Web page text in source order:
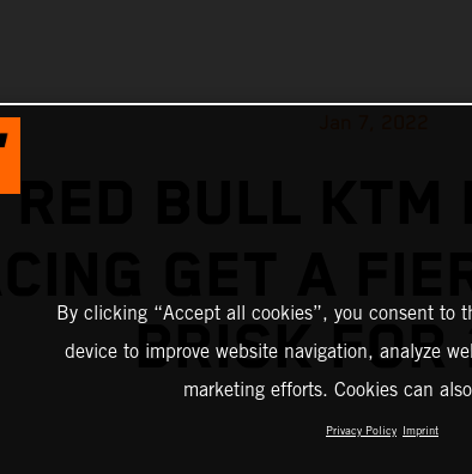
RED BULL KTM
BRISK
By clicking “Accept all cookies”, you consent to
device to improve website navigation, analyze
marketing efforts. Cookies can
Privacy Policy Imprint